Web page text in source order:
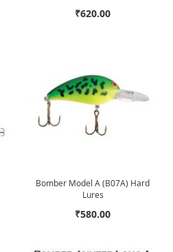
₹620.00
Bomber Model A (B07A) Hard
Lures
₹580.00